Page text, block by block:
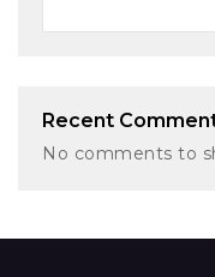
Recent
No comments to